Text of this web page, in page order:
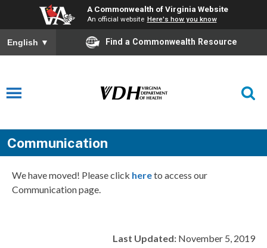
A Commonwealth of Virginia Website
An official website Here's how you know
English ▼ Find a Commonwealth Resource
Communication
We have moved! Please click hereto access our
Communication page.
Last Updated: November 5, 2019